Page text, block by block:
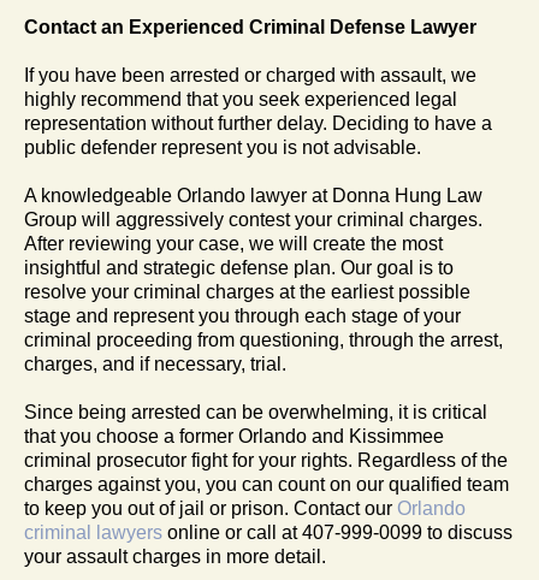
Contact an Experienced Criminal Defense Lawyer
If you have been arrested or charged with assault, we
highly recommend that you seek experienced legal
representation without further delay. Deciding to have a
public defender represent you is not advisable.
A knowledgeable Orlando lawyer at Donna Hung Law
Group will aggressively contest your criminal charges.
After reviewing your case, we will create the most
insightful and strategic defense plan. Our goal is to
resolve your criminal charges at the earliest possible
stage and represent you through each stage of your
criminal proceeding from questioning, through the arrest,
charges, and if necessary, trial.
Since being arrested can be overwhelming, it is critical
that you choose a former Orlando and Kissimmee
criminal prosecutor fight for your rights. Regardless of the
charges against you, you can count on our qualified team
to keep you out of jail or prison. Contact our Orlando
criminal lawyers online or call at 407-999-0099 to discuss
your assault charges in more detail.